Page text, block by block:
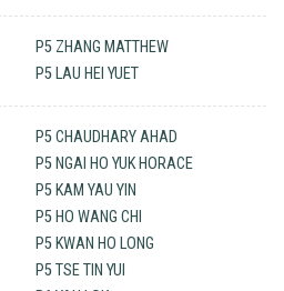
P5 ZHANG MATTHEW
P5 LAU HEI YUET
P5 CHAUDHARY AHAD
P5 NGAI HO YUK HORACE
P5 KAM YAU YIN
P5 HO WANG CHI
P5 KWAN HO LONG
P5 TSE TIN YUI